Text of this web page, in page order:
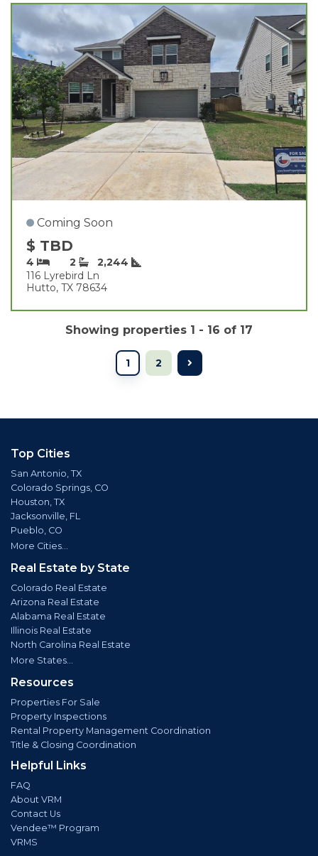
Coming Soon
$ TBD
4 2
2,244
116 Lyrebird Ln
Hutto, TX 78634
Showing properties 1 - 16 of 17
1 2
Top Cities
San Antonio, TX
Colorado Springs, CO
Houston, TX
Jacksonville, FL
Pueblo, CO
More Cities...
Real Estate by State
Colorado Real Estate
Arizona Real Estate
Alabama Real Estate
Illinois Real Estate
North Carolina Real Estate
More States...
Resources
Properties For Sale
Property Inspections
Rental Property Management Coordination
Title & Closing Coordination
Helpful Links
FAQ
About VRM
Contact Us
Vendee™ Program
VRMS